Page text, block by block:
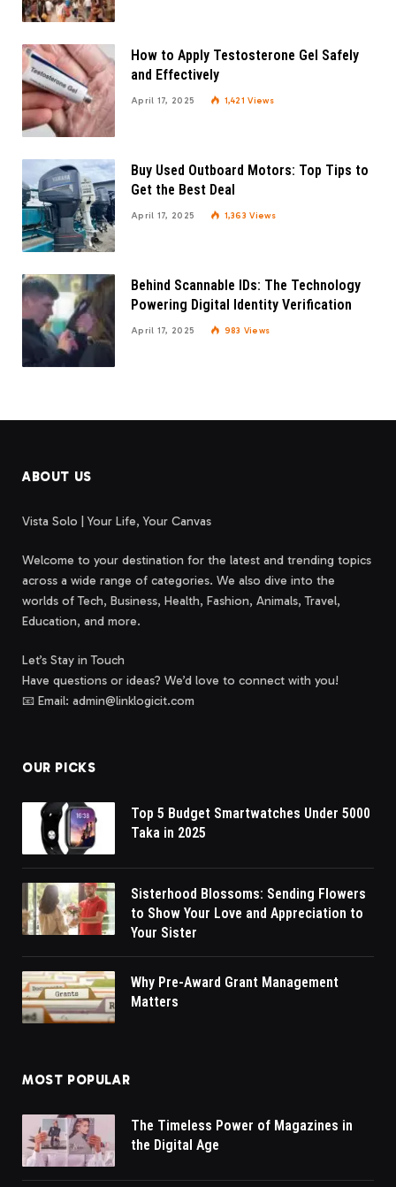
How to Apply Testosterone Gel Safely
and Effectively
April 17, 2025 1,421Views
Buy Used Outboard Motors: Top Tips to
Get the Best Deal
April 17, 2025 1,363Views
Behind Scannable IDs: The Technology
Powering Digital Identity Verification
April 17, 2025 983 Views
ABOUT US
Vista Solo | Your Life, Your Canvas
Welcome to your destination for the latest and trending topics
across a wide range of categories. We also dive into the
worlds of Tech, Business, Health, Fashion, Animals, Travel,
Education, and more.
Let’s Stay in Touch
Have questions or ideas? We’d love to connect with you!
📧 Email: admin@linklogicit.com
OUR PICKS
Top 5 Budget Smartwatches Under 5000
Taka in 2025
Sisterhood Blossoms: Sending Flowers
to Show Your Love and Appreciation to
Your Sister
Why Pre-Award Grant Management
Matters
MOST POPULAR
The Timeless Power of Magazines in
the Digital Age